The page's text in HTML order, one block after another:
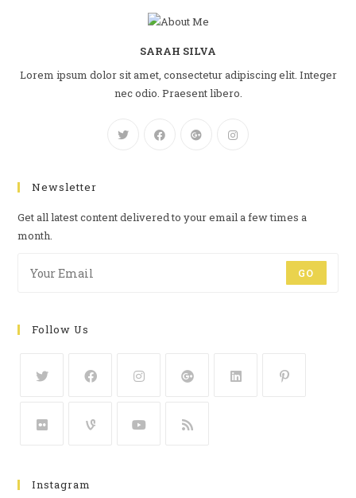
SARAH SILVA
Lorem ipsum dolor sit amet, consectetur adipiscing elit. Integer
nec odio. Praesent libero.
Newsletter
Get all latest content delivered to your email a few times a
month.
GO
Follow Us
Instagram